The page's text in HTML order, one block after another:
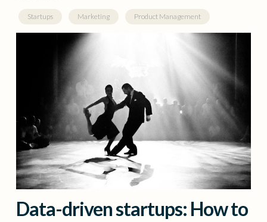
Startups Marketing Product Management
Data-driven startups: How to